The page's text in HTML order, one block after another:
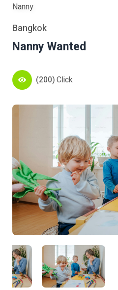
Nanny
Bangkok
Nanny Wanted
(200)Click